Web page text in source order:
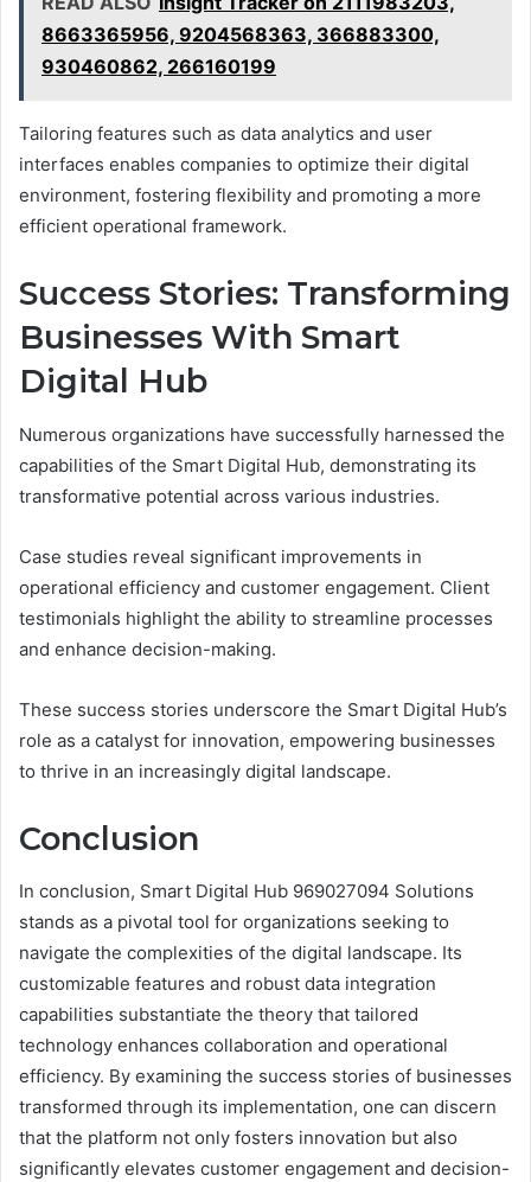
8663365956, 9204568363, 366883300,
930460862, 266160199
Tailoring features such as data analytics and user
interfaces enables companies to optimize their digital
environment, fostering flexibility and promoting a more
efficient operational framework.
Success Stories: Transforming
Businesses With Smart
Digital Hub
Numerous organizations have successfully harnessed the
capabilities of the Smart Digital Hub, demonstrating its
transformative potential across various industries.
Case studies reveal significant improvements in
operational efficiency and customer engagement. Client
testimonials highlight the ability to streamline processes
and enhance decision-making.
These success stories underscore the Smart Digital Hub’s
role as a catalyst for innovation, empowering businesses
to thrive in an increasingly digital landscape.
Conclusion
In conclusion, Smart Digital Hub 969027094 Solutions
stands as a pivotal tool for organizations seeking to
navigate the complexities of the digital landscape. Its
customizable features and robust data integration
capabilities substantiate the theory that tailored
technology enhances collaboration and operational
efficiency. By examining the success stories of businesses
transformed through its implementation, one can discern
that the platform not only fosters innovation but also
significantly elevates customer engagement and decision-